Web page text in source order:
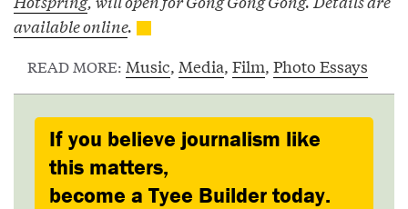
available online.
READ MORE: Music, Media, Film, Photo Essays
If you believe journalism like
this matters,
become a Tyee Builder today.